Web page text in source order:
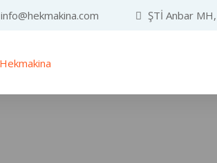
info@hekmakina.com ŞTİ Anbar